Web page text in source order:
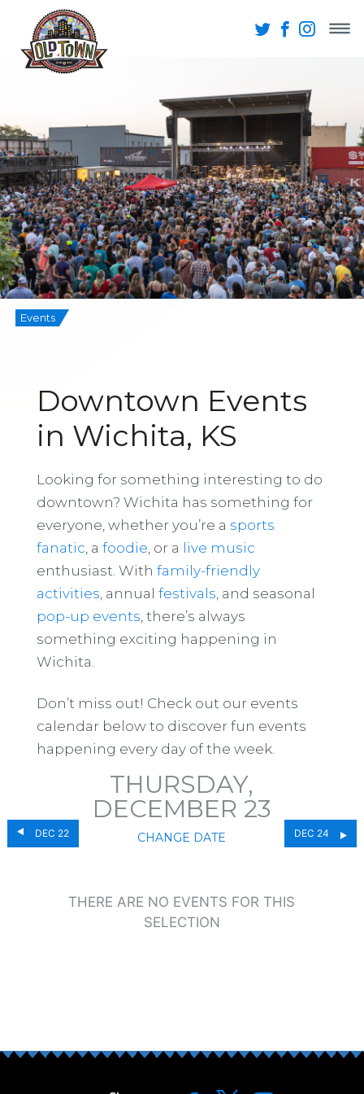
Events
Downtown Events
in Wichita, KS
Looking for something interesting to do
downtown? Wichita has something for
everyone, whether you’re a sports
fanatic , a foodie , or a live music
enthusiast. With family-friendly
activities , annual festivals , and seasonal
pop-up events , there’s always
something exciting happening in
Wichita.
Don’t miss out! Check out our events
calendar below to discover fun events
happening every day of the week.
DEC 22
THURSDAY,
DECEMBER 23
CHANGE DATE DEC 24
THERE ARE NO EVENTS FOR THIS
SELECTION